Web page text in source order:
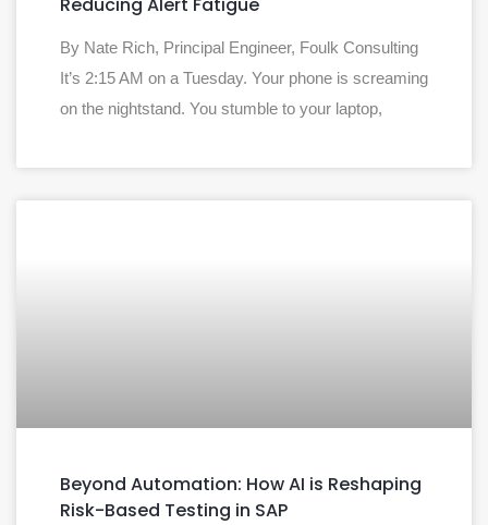
Reducing Alert Fatigue
By Nate Rich, Principal Engineer, Foulk Consulting
It’s 2:15 AM on a Tuesday. Your phone is screaming
on the nightstand. You stumble to your laptop,
Beyond Automation: How AI is Reshaping
Risk-Based Testing in SAP